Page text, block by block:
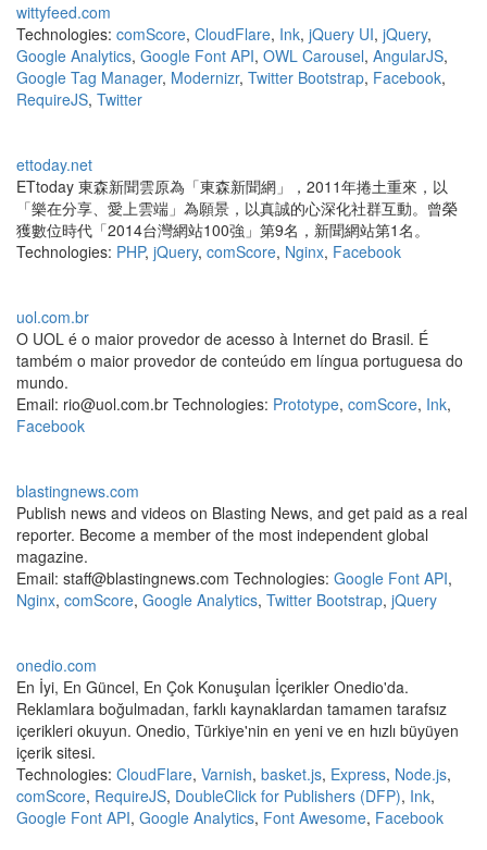
wittyfeed.com
Technologies: comScore, CloudFlare, Ink, jQuery UI, jQuery,
Google Analytics, Google Font API, OWL Carousel, AngularJS,
Google Tag Manager, Modernizr, Twitter Bootstrap, Facebook,
RequireJS, Twitter
ettoday.net
ETtoday 東森新聞雲原為「東森新聞網」，2011年捲土重來，以
「樂在分享、愛上雲端」為願景，以真誠的心深化社群互動。曾榮
獲數位時代「2014台灣網站100強」第9名，新聞網站第1名。
Technologies: PHP, jQuery, comScore, Nginx, Facebook
uol.com.br
O UOL é o maior provedor de acesso à Internet do Brasil. É
também o maior provedor de conteúdo em língua portuguesa do
mundo.
Email: rio@uol.com.br Technologies: Prototype, comScore, Ink,
Facebook
blastingnews.com
Publish news and videos on Blasting News, and get paid as a real
reporter. Become a member of the most independent global
magazine.
Email: staff@blastingnews.com Technologies: Google Font API,
Nginx, comScore, Google Analytics, Twitter Bootstrap, jQuery
onedio.com
En İyi, En Güncel, En Çok Konuşulan İçerikler Onedio'da.
Reklamlara boğulmadan, farklı kaynaklardan tamamen tarafsız
içerikleri okuyun. Onedio, Türkiye'nin en yeni ve en hızlı büyüyen
içerik sitesi.
Technologies: CloudFlare, Varnish, basket.js, Express, Node.js,
comScore, RequireJS, DoubleClick for Publishers (DFP), Ink,
Google Font API, Google Analytics, Font Awesome, Facebook